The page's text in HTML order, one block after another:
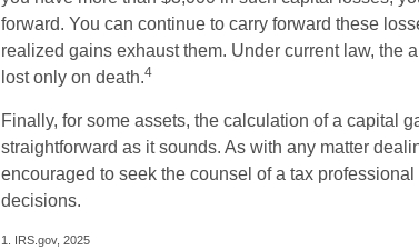
forward. You can continue to carry forward these
realized gains exhaust them. Under current law, the
lost only on death.4
Finally, for some assets, the calculation of a capital
straightforward as it sounds. As with any matter
encouraged to seek the counsel of a tax
decisions.
1. IRS.gov, 2025